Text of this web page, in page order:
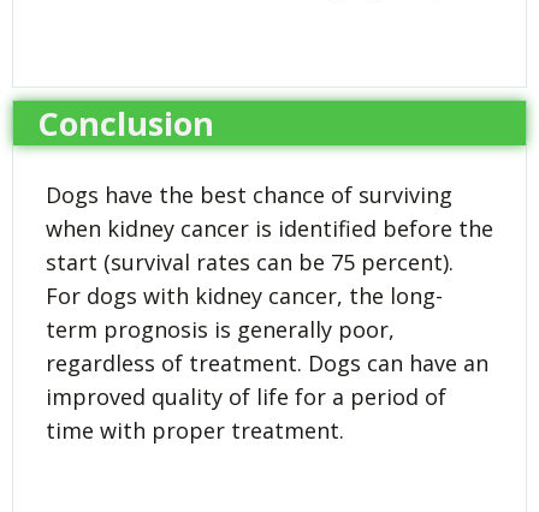
Conclusion
Dogs have the best chance of surviving
when kidney cancer is identified before the
start (survival rates can be 75 percent).
For dogs with kidney cancer, the long-
term prognosis is generally poor,
regardless of treatment. Dogs can have an
improved quality of life for a period of
time with proper treatment.